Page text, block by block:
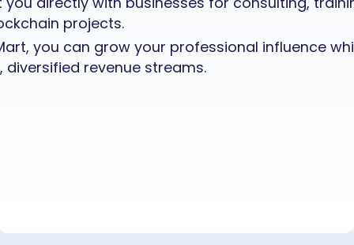
projects.
you can grow your professional influence
diversified revenue streams.